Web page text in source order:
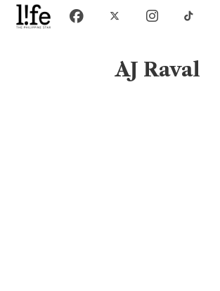
AJ Raval